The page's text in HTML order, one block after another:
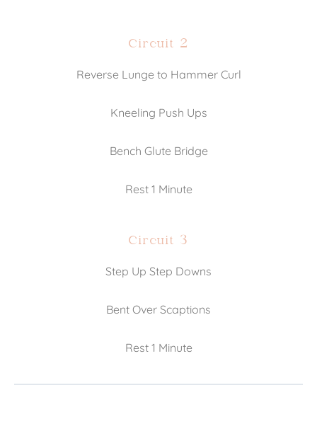
Circuit 2
Reverse Lunge to Hammer Curl
Kneeling Push Ups
Bench Glute Bridge
Rest 1 Minute
Circuit 3
Step Up Step Downs
Bent Over Scaptions
Rest 1 Minute